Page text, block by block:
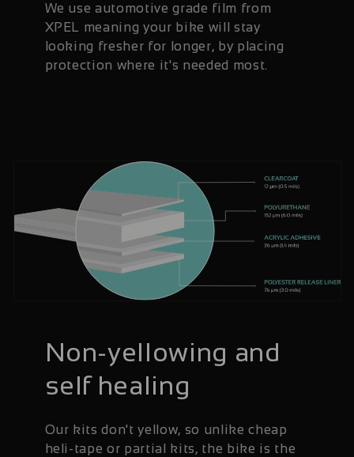
We use automotive grade film from
XPEL meaning your bike will stay
looking fresher for longer, by placing
protection where it's needed most.
Non-yellowing and
self healing
Our kits don't yellow, so unlike cheap
heli-tape or partial kits, the bike is the